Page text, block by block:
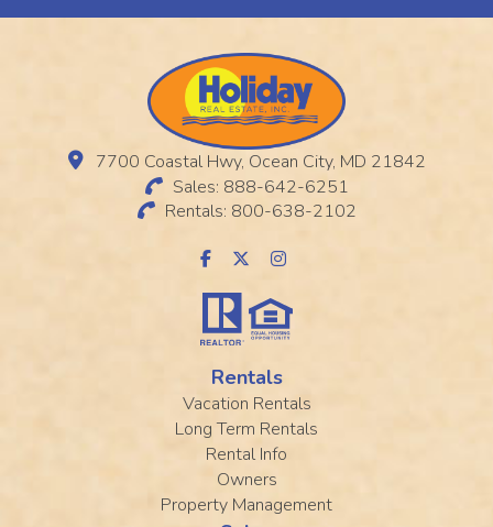
7700 Coastal Hwy, Ocean City, MD 21842
Sales: 888-642-6251
Rentals: 800-638-2102
Rentals
Vacation Rentals
Long Term Rentals
Rental Info
Owners
Property Management